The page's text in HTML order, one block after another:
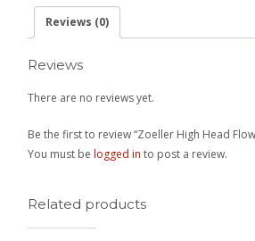
Reviews (0)
Reviews
There are no reviews yet.
Be the first to review “Zoeller High Head
You must belogged in to post a review.
Related products